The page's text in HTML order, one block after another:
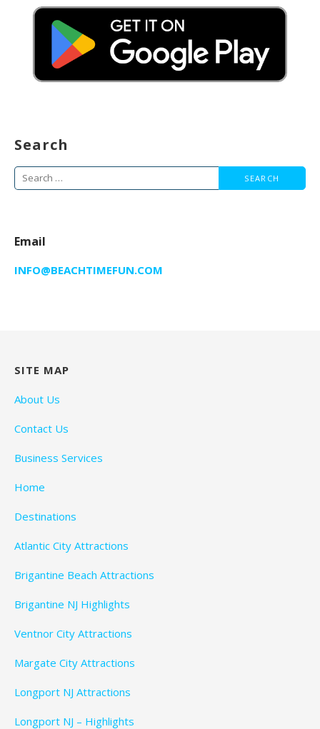
Search
Search
for:
Email
INFO@BEACHTIMEFUN.COM
SITE MAP
About Us
Contact Us
Business Services
Home
Destinations
Atlantic City Attractions
Brigantine Beach Attractions
Brigantine NJ Highlights
Ventnor City Attractions
Margate City Attractions
Longport NJ Attractions
Longport NJ – Highlights